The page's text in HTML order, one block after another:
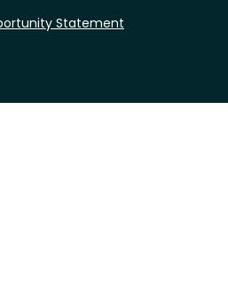
Statement